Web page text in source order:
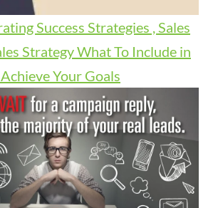
Success Strategies , Sales
StrategyWhat To Include in
Your Goals